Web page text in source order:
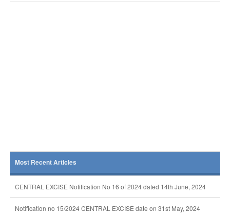
Most Recent Articles
CENTRAL EXCISE Notification No 16 of 2024 dated 14th June, 2024
Notification no 15/2024 CENTRAL EXCISE date on 31st May, 2024